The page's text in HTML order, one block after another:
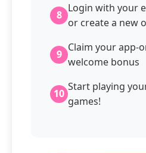
8
Login with your
or create a new
9
Claim your app-
welcome bonus
10
Start playing
games!